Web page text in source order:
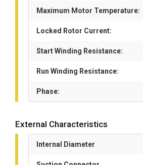
Maximum Motor Temperature:
Locked Rotor Current:
Start Winding Resistance:
Run Winding Resistance:
Phase:
External Characteristics
Internal Diameter